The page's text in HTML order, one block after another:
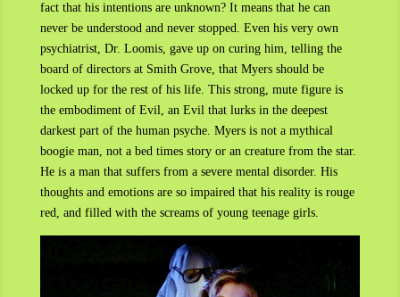
fact that his intentions are unknown? It means that he can
never be understood and never stopped. Even his very own
psychiatrist, Dr. Loomis, gave up on curing him, telling the
board of directors at Smith Grove, that Myers should be
locked up for the rest of his life. This strong, mute figure is
the embodiment of Evil, an Evil that lurks in the deepest
darkest part of the human psyche. Myers is not a mythical
boogie man, not a bed times story or an creature from the star.
He is a man that suffers from a severe mental disorder. His
thoughts and emotions are so impaired that his reality is rouge
red, and filled with the screams of young teenage girls.